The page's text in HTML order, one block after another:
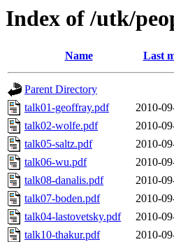
Index of /utk/
Name Last
Parent Directory
talk01-geoffray.pdf
2010-
talk02-wolfe.pdf
2010-
talk05-saltz.pdf
2010-
talk06-wu.pdf
2010-
talk08-danalis.pdf
2010-
talk07-boden.pdf
2010-
talk04-lastovetsky.pdf
2010-
talk10-thakur.pdf
2010-